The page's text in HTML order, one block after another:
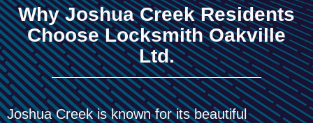
Why Joshua Creek Residents
Choose Locksmith Oakville
Ltd.
Joshua Creek is known for its beautiful